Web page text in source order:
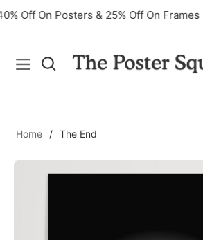
40% Off On Posters & 25% Off On Frames
Navigation
Home / The End